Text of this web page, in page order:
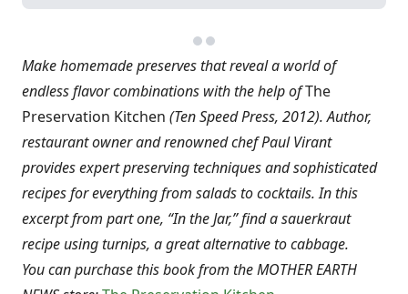
Make homemade preserves that reveal a world of
endless flavor combinations with the help ofThe
Preservation Kitchen (Ten Speed Press, 2012). Author,
restaurant owner and renowned chef Paul Virant
provides expert preserving techniques and sophisticated
recipes for everything from salads to cocktails. In this
excerpt from part one, “In the Jar,” find a sauerkraut
recipe using turnips, a great alternative to cabbage.
You can purchase this book from the MOTHER EARTH